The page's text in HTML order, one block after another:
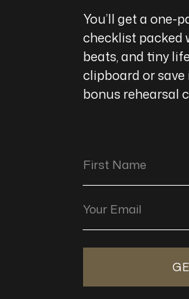
Your Email
First Name
You’ll get a one-
checklist packed
beats, and tiny
clipboard or
bonus rehearsal